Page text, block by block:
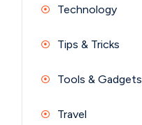
Technology
Tips & Tricks
Tools & Gadgets
Travel